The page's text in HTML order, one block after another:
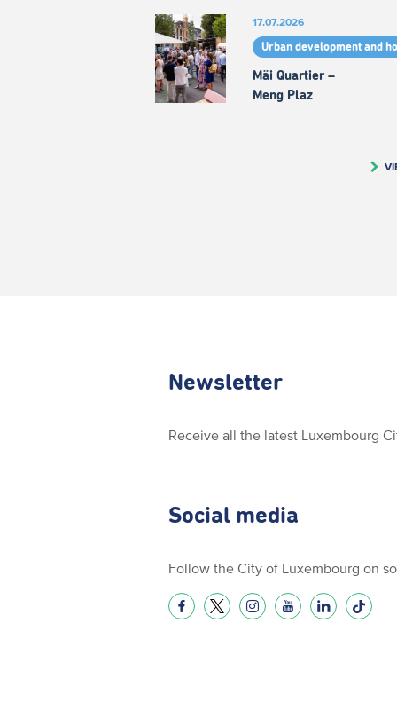
17.07.2026
Urban development and
Mäi Quartier –
Meng Plaz
Newsletter
Receive all the latest Luxembourg
Social media
Follow the City of Luxembourg on